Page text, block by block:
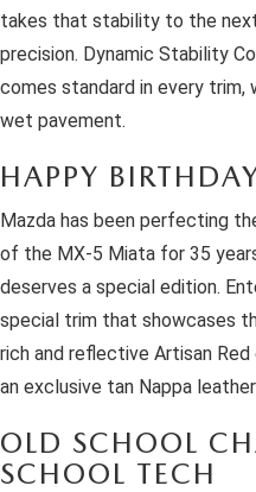
takes that stability to the
precision. Dynamic Stability
comes standard in every trim,
wet pavement.
HAPPY
Mazda has been perfecting
of the MX-5 Miata for 35
deserves a special edition.
special trim that showcases
rich and reflective Artisan
an exclusive tan Nappa
OLD SCHOOL
SCHOOL TECH